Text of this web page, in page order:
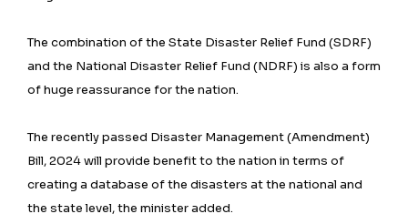
The combination of the State Disaster Relief Fund (SDRF)
and the National Disaster Relief Fund (NDRF) is also a form
of huge reassurance for the nation.
The recently passed Disaster Management (Amendment)
Bill, 2024 will provide benefit to the nation in terms of
creating a database of the disasters at the national and
the state level, the minister added.